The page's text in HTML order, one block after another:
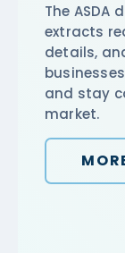
The ASDA
extracts
details,
and stay
market.